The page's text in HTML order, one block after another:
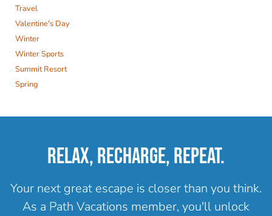
Travel
Valentine's Day
Winter
Winter Sports
Summit Resort
Spring
RELAX, RECHARGE, REPEAT.
Your next great escape is closer than you think.
As a Path Vacations member, you'll unlock